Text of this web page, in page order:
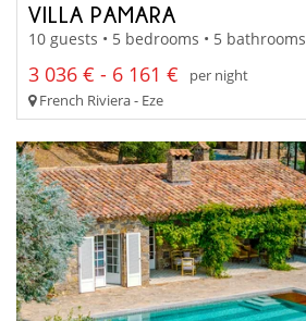
VILLA PAMARA
10 guests • 5 bedrooms • 5 bathrooms
3 036 € - 6 161 €
per night
French Riviera - Eze